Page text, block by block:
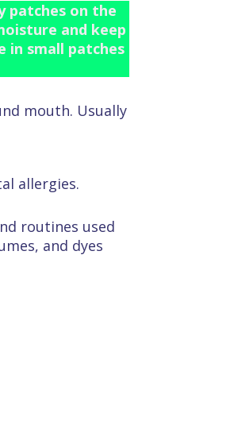
patches on the
and keep
in small patches
mouth. Usually
allergies.
routines used
and dyes